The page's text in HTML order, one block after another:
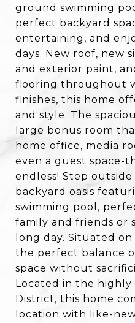
ground swimming
perfect backyard
entertaining, and
days. New roof, new
and exterior paint,
flooring throughout
finishes, this home
and style. The
large bonus room
home office, media
even a guest space-
endless! Step
backyard oasis
swimming pool,
family and friends or
long day. Situated
the perfect balance
space without
Located in the highly
District, this home
location with like-